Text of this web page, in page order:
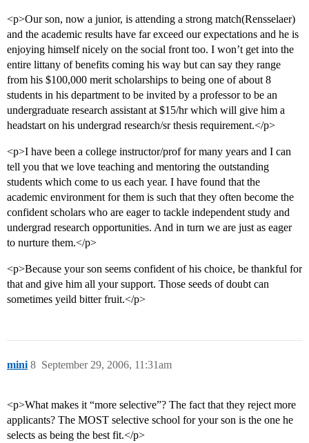
<p>Our son, now a junior, is attending a strong match(Rensselaer)
and the academic results have far exceed our expectations and he is
enjoying himself nicely on the social front too. I won’t get into the
entire littany of benefits coming his way but can say they range
from his $100,000 merit scholarships to being one of about 8
students in his department to be invited by a professor to be an
undergraduate research assistant at $15/hr which will give him a
headstart on his undergrad research/sr thesis requirement.</p>
<p>I have been a college instructor/prof for many years and I can
tell you that we love teaching and mentoring the outstanding
students which come to us each year. I have found that the
academic environment for them is such that they often become the
confident scholars who are eager to tackle independent study and
undergrad research opportunities. And in turn we are just as eager
to nurture them.</p>
<p>Because your son seems confident of his choice, be thankful for
that and give him all your support. Those seeds of doubt can
sometimes yeild bitter fruit.</p>
mini September 29, 2006, 11:31am
8
<p>What makes it “more selective”? The fact that they reject more
applicants? The MOST selective school for your son is the one he
selects as being the best fit.</p>